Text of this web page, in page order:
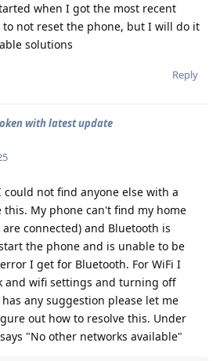
when I got the most recent
not reset the phone, but I will do it
solutions
Reply
with latest update
not find anyone else with a
My phone can't find my home
connected) and Bluetooth is
the phone and is unable to be
I get for Bluetooth. For WiFi I
and wifi settings and turning off
any suggestion please let me
out how to resolve this. Under
"No other networks available"